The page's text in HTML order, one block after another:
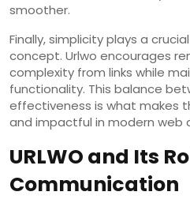
smoother.
Finally, simplicity plays a
concept. Urlwo encourages
complexity from links while
functionality. This balance
effectiveness is what makes
and impactful in modern web
URLWO and Its
Communication